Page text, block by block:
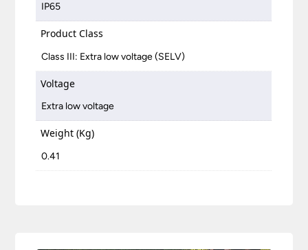
IP65
Product Class
Class III: Extra low voltage (SELV)
Voltage
Extra low voltage
Weight (Kg)
0.41